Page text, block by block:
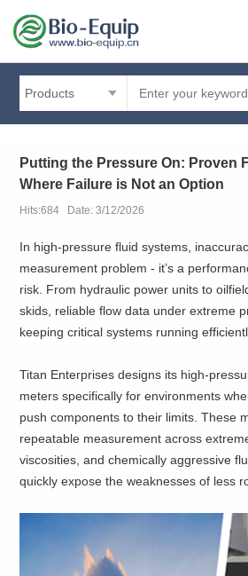
Products
Putting the Pressure On: Proven
Where Failure is Not an Option
Hits:684 Date: 3/12/2026
In high-pressure fluid systems,
measurement problem - it’s a
risk. From hydraulic power units to
skids, reliable flow data under extreme
keeping critical systems running
Titan Enterprises designs its high-
meters specifically for environments
push components to their limits. These
repeatable measurement across
viscosities, and chemically aggressive
quickly expose the weaknesses of less